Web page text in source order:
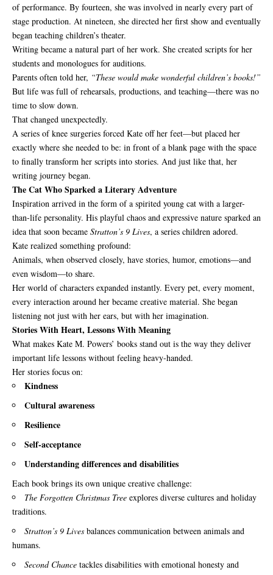
of performance. By fourteen, she was involved in nearly every part of
stage production. At nineteen, she directed her first show and eventually
began teaching children’s theater.
Writing became a natural part of her work. She created scripts for her
students and monologues for auditions.
Parents often told her, “These would make wonderful children’s books!”
But life was full of rehearsals, productions, and teaching—there was no
time to slow down.
That changed unexpectedly.
A series of knee surgeries forced Kate off her feet—but placed her
exactly where she needed to be: in front of a blank page with the space
to finally transform her scripts into stories. And just like that, her
writing journey began.
The Cat Who Sparked a Literary Adventure
Inspiration arrived in the form of a spirited young cat with a larger-
than-life personality. His playful chaos and expressive nature sparked an
idea that soon became Stratton’s 9 Lives, a series children adored.
Kate realized something profound:
Animals, when observed closely, have stories, humor, emotions—and
even wisdom—to share.
Her world of characters expanded instantly. Every pet, every moment,
every interaction around her became creative material. She began
listening not just with her ears, but with her imagination.
Stories With Heart, Lessons With Meaning
What makes Kate M. Powers’ books stand out is the way they deliver
important life lessons without feeling heavy-handed.
Her stories focus on:
Kindness
Cultural awareness
Resilience
Self-acceptance
Understanding differences and disabilities
Each book brings its own unique creative challenge:
The Forgotten Christmas Tree explores diverse cultures and holiday
traditions.
Stratton’s 9 Lives balances communication between animals and
humans.
Second Chance tackles disabilities with emotional honesty and